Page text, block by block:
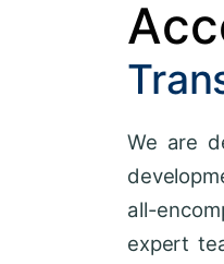
We are
all-
expert